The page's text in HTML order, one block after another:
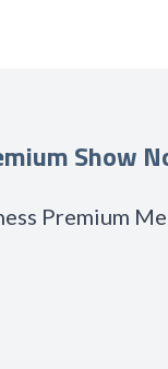
Show
Premium